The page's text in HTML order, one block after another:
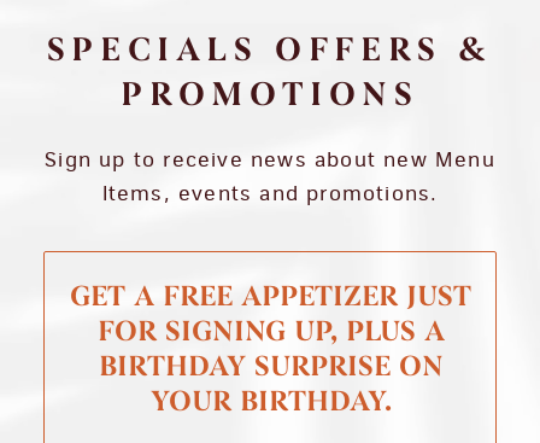
SPECIALS OFFERS &
PROMOTIONS
Sign up to receive news about new Menu
Items, events and promotions.
GET A FREE APPETIZER JUST
FOR SIGNING UP, PLUS A
BIRTHDAY SURPRISE ON
YOUR BIRTHDAY.